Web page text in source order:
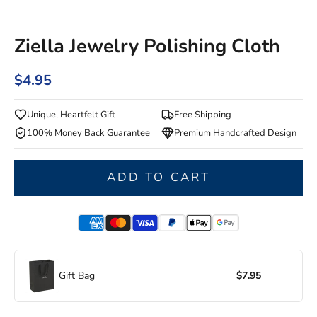
Ziella Jewelry Polishing Cloth
$4.95
Unique, Heartfelt Gift
Free Shipping
100% Money Back Guarantee
Premium Handcrafted Design
ADD TO CART
Gift Bag $7.95